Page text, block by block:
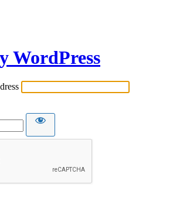
WordPress